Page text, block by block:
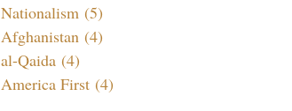
Nationalism (5)
Afghanistan (4)
al-Qaida (4)
America First (4)